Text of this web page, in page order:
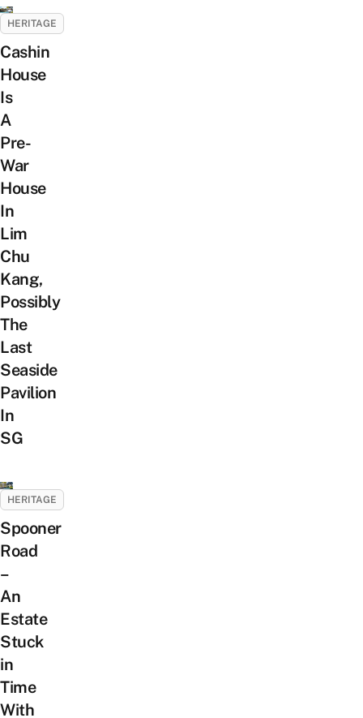
HERITAGE
Cashin
House
Is
A
Pre-
War
House
In
Lim
Chu
Kang,
Possibly
The
Last
Seaside
Pavilion
In
SG
HERITAGE
Spooner
Road
–
An
Estate
Stuck
in
Time
With